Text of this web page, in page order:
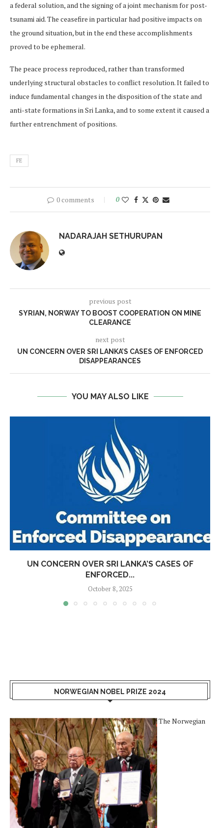
a federal solution, and the signing of a joint mechanism for post-
tsunami aid. The ceasefire in particular had positive impacts on
the ground situation, but in the end these accomplishments
proved to be ephemeral.
The peace process reproduced, rather than transformed
underlying structural obstacles to conflict resolution. It failed to
induce fundamental changes in the disposition of the state and
anti-state formations in Sri Lanka, and to some extent it caused a
further entrenchment of positions.
FE
0 comments 0
NADARAJAH SETHURUPAN
previous post
SYRIAN, NORWAY TO BOOST COOPERATION ON MINE
CLEARANCE
next post
UN CONCERN OVER SRI LANKA’S CASES OF ENFORCED
DISAPPEARANCES
YOU MAY ALSO LIKE
UN CONCERN OVER SRI LANKA’S CASES OF
ENFORCED...
October 8, 2025
NORWEGIAN NOBEL PRIZE 2024
The Norwegian